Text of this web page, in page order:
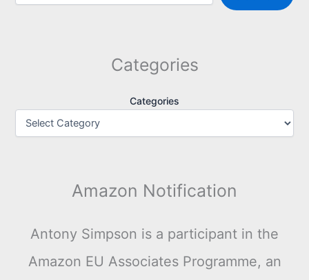
Categories
Categories
Amazon Notification
Antony Simpson is a participant in the
Amazon EU Associates Programme, an